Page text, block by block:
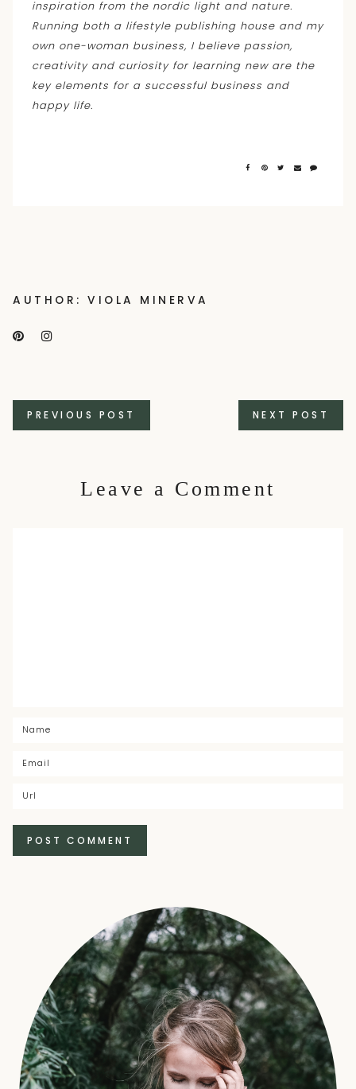
inspiration from the nordic light and nature.
Running both a lifestyle publishing house and my
own one-woman business, I believe passion,
creativity and curiosity for learning new are the
key elements for a successful business and
happy life.
AUTHOR: VIOLA MINERVA
Posts
PREVIOUS POST NEXT POST
Leave a Comment